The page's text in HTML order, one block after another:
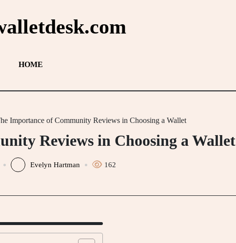
HOME
Importance of Community Reviews in Choosing a Wallet
Reviews in Choosing a Wallet
Evelyn Hartman 162